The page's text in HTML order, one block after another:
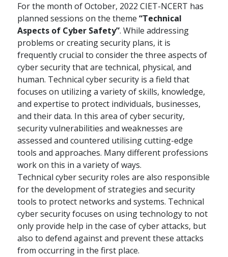
For the month of October, 2022 CIET-NCERT has
planned sessions on the theme“Technical
Aspects of Cyber Safety”. While addressing
problems or creating security plans, it is
frequently crucial to consider the three aspects of
cyber security that are technical, physical, and
human. Technical cyber security is a field that
focuses on utilizing a variety of skills, knowledge,
and expertise to protect individuals, businesses,
and their data. In this area of cyber security,
security vulnerabilities and weaknesses are
assessed and countered utilising cutting-edge
tools and approaches. Many different professions
work on this in a variety of ways.
Technical cyber security roles are also responsible
for the development of strategies and security
tools to protect networks and systems. Technical
cyber security focuses on using technology to not
only provide help in the case of cyber attacks, but
also to defend against and prevent these attacks
from occurring in the first place.